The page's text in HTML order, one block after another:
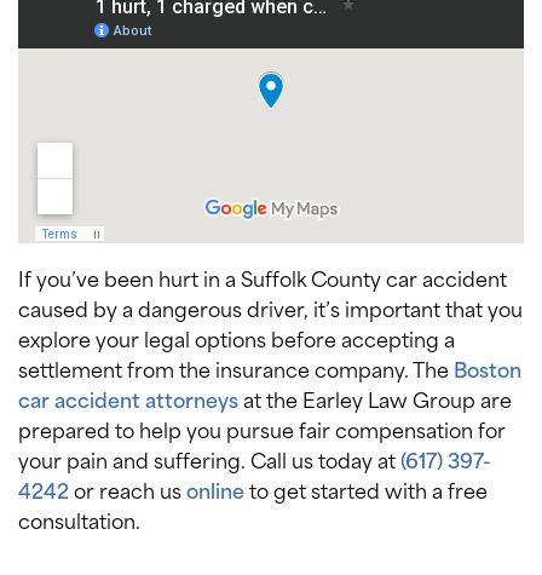
If you’ve been hurt in a Suffolk County car accident
caused by a dangerous driver, it’s important that you
explore your legal options before accepting a
settlement from the insurance company. TheBoston
car accident attorneysat the Earley Law Group are
prepared to help you pursue fair compensation for
your pain and suffering. Call us today at(617) 397-
4242or reach usonlineto get started with a free
consultation.